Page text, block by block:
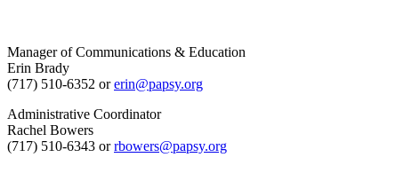
Manager of Communications & Education
Erin Brady
(717) 510-6352 orerin@papsy.org
Administrative Coordinator
Rachel Bowers
(717) 510-6343 orrbowers@papsy.org